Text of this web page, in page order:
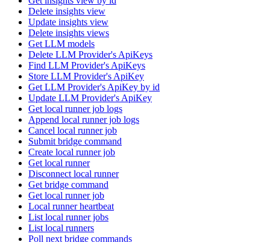
Delete insights view
Update insights view
Delete insights views
Get LLM models
Delete LLM Provider's ApiKeys
Find LLM Provider's ApiKeys
Store LLM Provider's ApiKey
Get LLM Provider's ApiKey by id
Update LLM Provider's ApiKey
Get local runner job logs
Append local runner job logs
Cancel local runner job
Submit bridge command
Create local runner job
Get local runner
Disconnect local runner
Get bridge command
Get local runner job
Local runner heartbeat
List local runner jobs
List local runners
Poll next bridge commands